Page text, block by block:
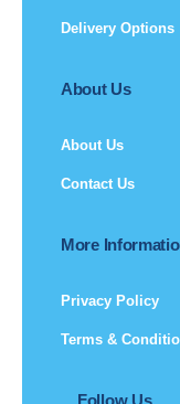
Delivery Options
About Us
About Us
Contact Us
More
Privacy Policy
Terms &
Follow Us